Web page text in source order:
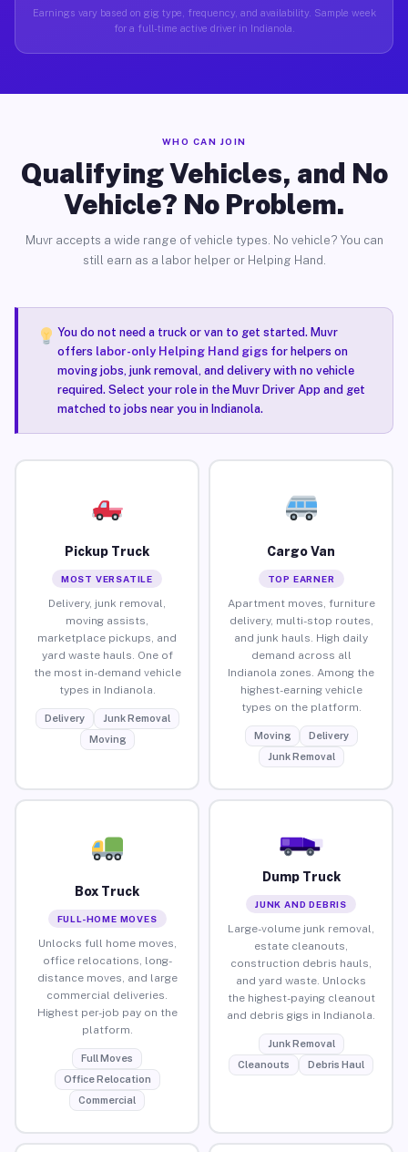
Earnings vary based on gig type, frequency, and availability. Sample week
for a full-time active driver in Indianola.
WHO CAN JOIN
Qualifying Vehicles, and No
Vehicle? No Problem.
Muvr accepts a wide range of vehicle types. No vehicle? You can
still earn as a labor helper or Helping Hand.
You do not need a truck or van to get started. Muvr
offers labor-only Helping Hand gigsfor helpers on
moving jobs, junk removal, and delivery with no vehicle
required. Select your role in the Muvr Driver App and get
matched to jobs near you in Indianola.
Pickup Truck
MOST VERSATILE
Delivery, junk removal,
moving assists,
marketplace pickups, and
yard waste hauls. One of
the most in-demand vehicle
types in Indianola.
Delivery
Junk Removal
Moving
Cargo Van
TOP EARNER
Apartment moves, furniture
delivery, multi-stop routes,
and junk hauls. High daily
demand across all
Indianola zones. Among the
highest-earning vehicle
types on the platform.
Moving
Delivery
Junk Removal
Box Truck
FULL-HOME MOVES
Unlocks full home moves,
office relocations, long-
distance moves, and large
commercial deliveries.
Highest per-job pay on the
platform.
Full Moves
Office Relocation
Commercial
Dump Truck
JUNK AND DEBRIS
Large-volume junk removal,
estate cleanouts,
construction debris hauls,
and yard waste. Unlocks
the highest-paying cleanout
and debris gigs in Indianola.
Junk Removal
Cleanouts
Debris Haul